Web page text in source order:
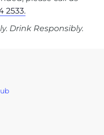
2533.
Drink Responsibly.